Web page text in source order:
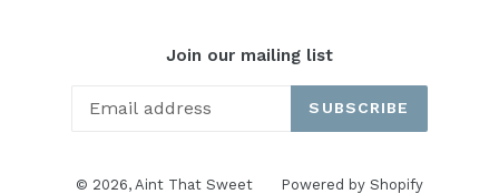
Join our mailing list
SUBSCRIBE
© 2026, Aint That Sweet Powered by Shopify